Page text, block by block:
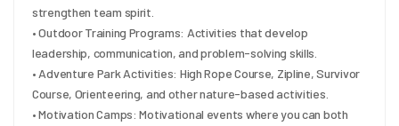
strengthen team spirit.
• Outdoor Training Programs: Activities that develop
leadership, communication, and problem-solving skills.
• Adventure Park Activities: High Rope Course, Zipline, Survivor
Course, Orienteering, and other nature-based activities.
• Motivation Camps: Motivational events where you can both